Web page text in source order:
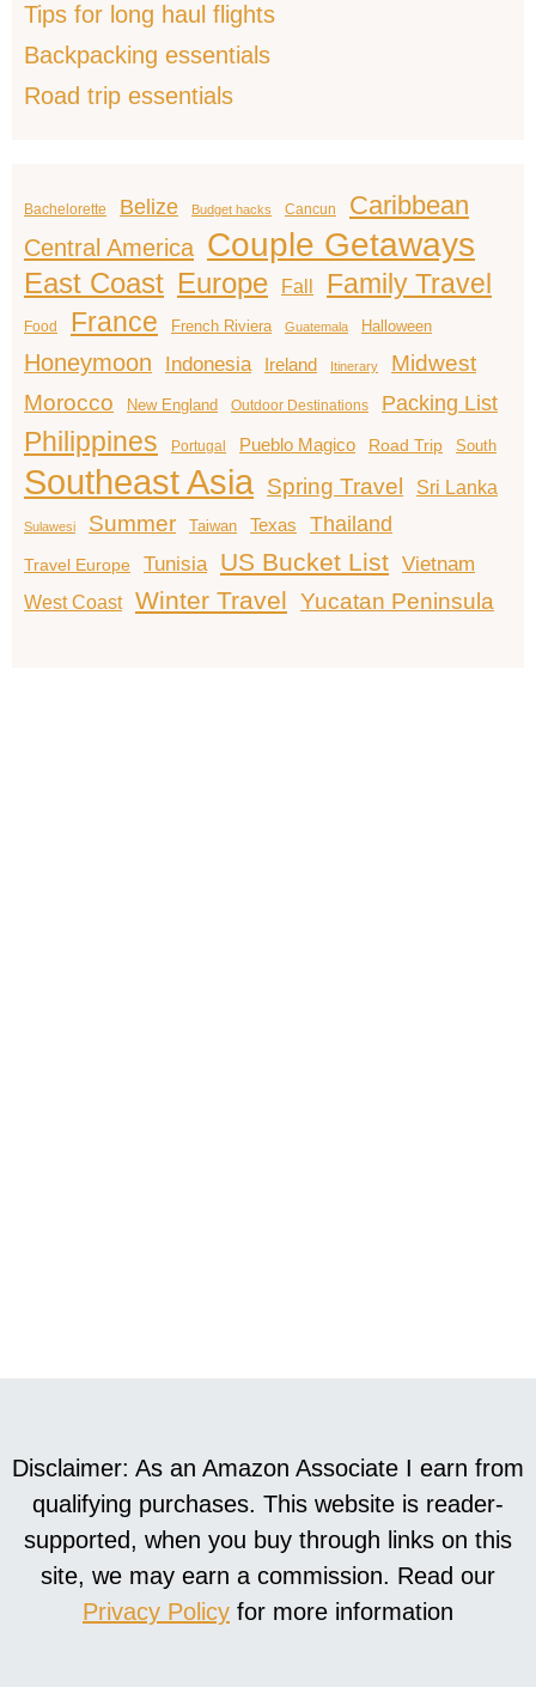
Tips for long haul flights
Backpacking essentials
Road trip essentials
Bachelorette Belize Budget hacks Cancun Caribbean
Central America Couple Getaways
East Coast Europe Fall Family Travel
Food France French Riviera Guatemala Halloween
Honeymoon Indonesia Ireland Itinerary
Midwest
Morocco
New England Outdoor Destinations Packing List
Philippines Portugal Pueblo Magico Road Trip South
Southeast Asia Spring Travel Sri Lanka
Sulawesi Summer Taiwan Texas Thailand
Travel Europe Tunisia US Bucket List Vietnam
West Coast Winter Travel Yucatan Peninsula
Disclaimer: As an Amazon Associate I earn from
qualifying purchases. This website is reader-
supported, when you buy through links on this
site, we may earn a commission. Read our
Privacy Policy for more information